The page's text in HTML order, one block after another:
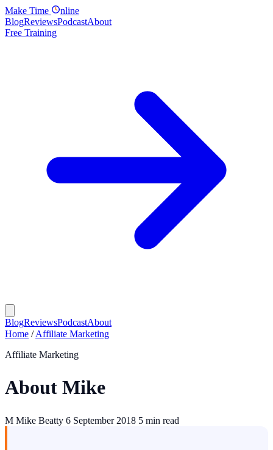
Make Time
nline
BlogReviewsPodcastAbout
Free Training
BlogReviewsPodcastAbout
Home / Affiliate Marketing
Affiliate Marketing
About Mike
M Mike Beatty 6 September 2018 5 min read